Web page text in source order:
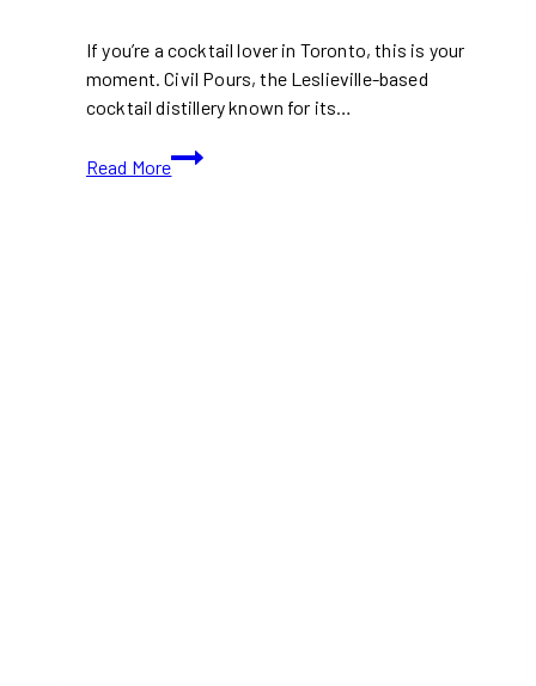
If you’re a cocktail lover in Toronto, this is your
moment. Civil Pours, the Leslieville-based
cocktail distillery known for its…
Read More
Be
the